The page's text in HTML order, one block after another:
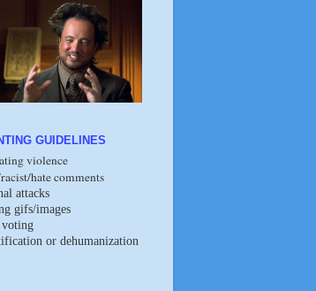
GUIDELINES
violence
hate comments
attacks
gifs/images
or dehumanization